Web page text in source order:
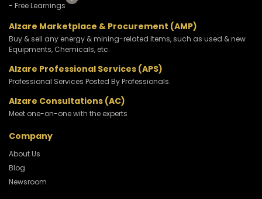
- Free Learnings
Alzare Marketplace & Procurement (AMP)
Buy & sell any energy & mining-related Items, such as used & new
Equipments, Chemicals, etc.
Alzare Professional Services (APS)
Professional Services Posted By Professionals.
Alzare Consultations (AC)
Meet one-on-one with the experts
Company
About Us
Blog
Newsroom